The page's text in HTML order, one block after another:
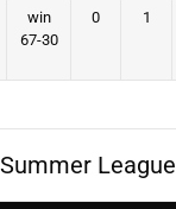
win
67-30
0 1
League